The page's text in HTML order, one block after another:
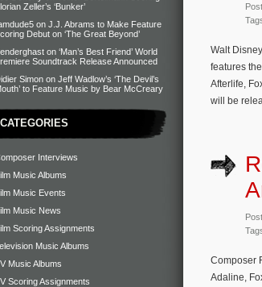
Zeller’s ‘Bunker’
on J.J. Abrams to Make Feature
Debut on ‘The Great Beyond’
on ‘Man’s Best Friend’ World
Soundtrack Release Announced
Simon on Jeff Wadlow’s ‘The Devil’s
to Feature Music by Bear McCreary
CATEGORIES
Interviews
Music Albums
Music Events
Music News
Scoring Assignments
Music Albums
Music Albums
Scoring Assignments
Walt
features
Afterlife,
will be
Composer
Adaline,